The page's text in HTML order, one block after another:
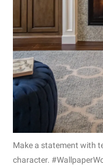
Make a statement with
character.